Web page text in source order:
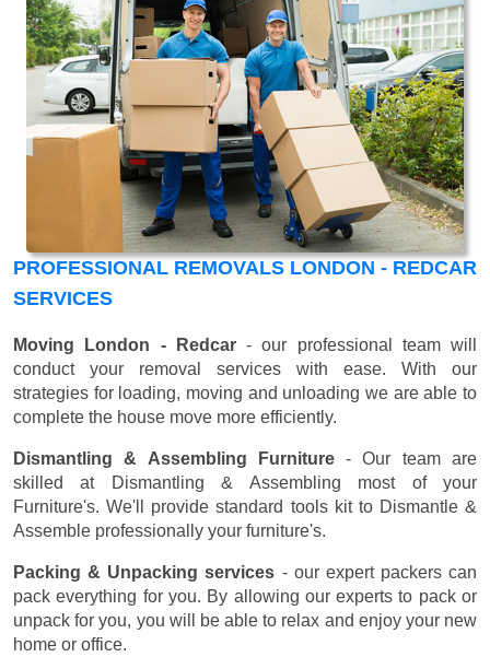
PROFESSIONAL REMOVALS LONDON - REDCAR
SERVICES
Moving London - Redcar- our professional team will
conduct your removal services with ease. With our
strategies for loading, moving and unloading we are able to
complete the house move more efficiently.
Dismantling & Assembling Furniture- Our team are
skilled at Dismantling & Assembling most of your
Furniture's. We'll provide standard tools kit to Dismantle &
Assemble professionally your furniture's.
Packing & Unpacking services - our expert packers can
pack everything for you. By allowing our experts to pack or
unpack for you, you will be able to relax and enjoy your new
home or office.